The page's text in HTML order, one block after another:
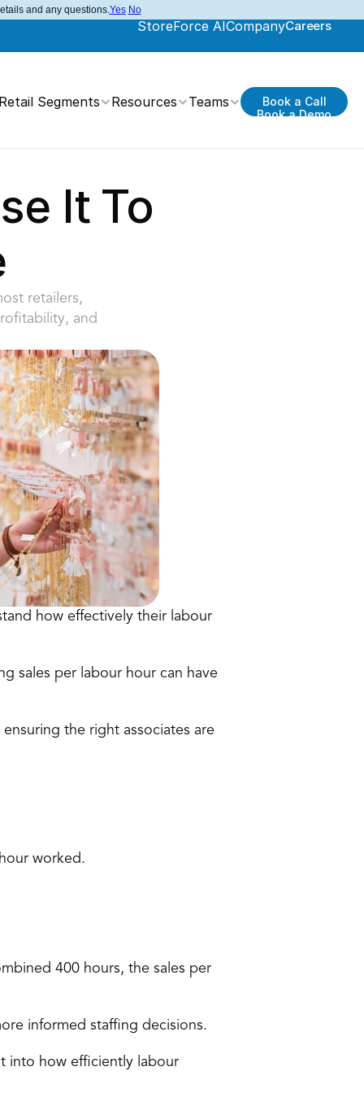
StoreForce AICompanyCareers
Retail Segments Resources Teams
Book a Call
Book a Demo
It To
retailers,
and
how effectively their labour
sales per labour hour can have
the right associates are
worked.
400 hours, the sales per
informed staffing decisions.
into how efficiently labour
and any questions.Yes No